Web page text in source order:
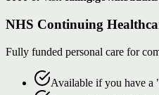
NHS Continuing
Fully funded personal care for
Available if you have a